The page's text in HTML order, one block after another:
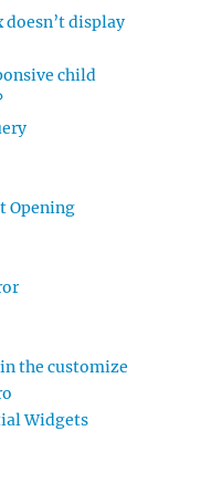
doesn’t display
child
Opening
the customize
Widgets